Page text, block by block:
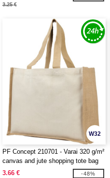
3.25 €
W32
PF Concept 210701 - Varai 320 g/m²
canvas and jute shopping tote bag
23L
3.66 € -48%